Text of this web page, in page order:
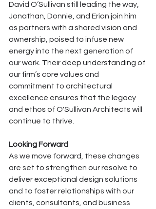
David O’Sullivan still leading the way,
Jonathan, Donnie, and Erion join him
as partners with a shared vision and
ownership, poised to infuse new
energy into the next generation of
our work. Their deep understanding of
our firm’s core values and
commitment to architectural
excellence ensures that the legacy
and ethos of O'Sullivan Architects will
continue to thrive.
Looking Forward
As we move forward, these changes
are set to strengthen our resolve to
deliver exceptional design solutions
and to foster relationships with our
clients, consultants, and business